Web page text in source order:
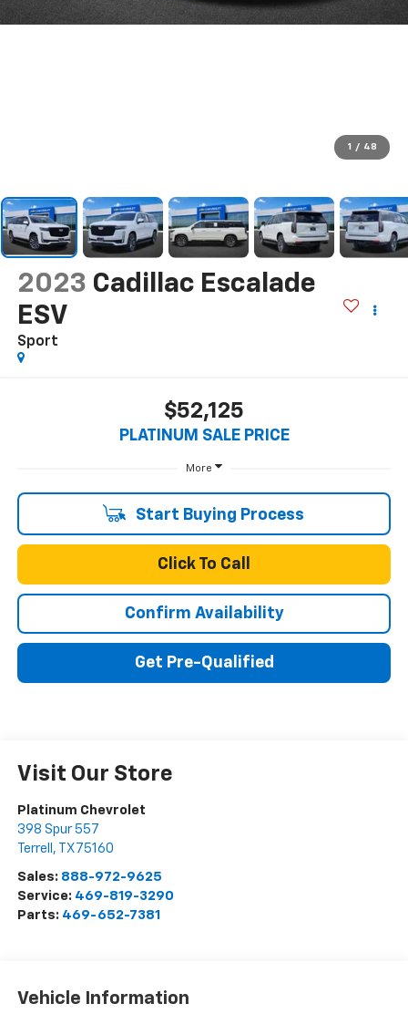
1 / 48
2023 Cadillac Escalade
ESV
Sport
$52,125
PLATINUM SALE PRICE
More
Start Buying Process
Click To Call
Confirm Availability
Get Pre-Qualified
Visit Our Store
Platinum Chevrolet
398 Spur 557
Terrell , TX 75160
Sales: 888-972-9625
Service: 469-819-3290
Parts: 469-652-7381
Vehicle Information